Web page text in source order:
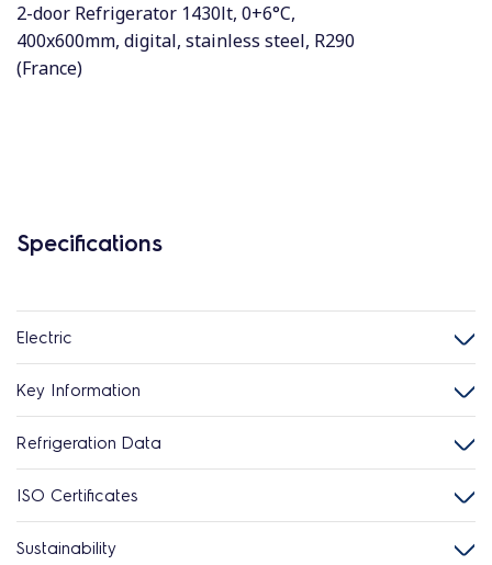
2-door Refrigerator 1430lt, 0+6°C,
400x600mm, digital, stainless steel, R290
(France)
Specifications
Electric
Key Information
Refrigeration Data
ISO Certificates
Sustainability